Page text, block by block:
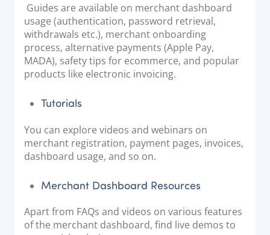
Guides are available on merchant dashboard
usage (authentication, password retrieval,
withdrawals etc.), merchant onboarding
process, alternative payments (Apple Pay,
MADA), safety tips for ecommerce, and popular
products like electronic invoicing.
Tutorials
You can explore videos and webinars on
merchant registration, payment pages, invoices,
dashboard usage, and so on.
Merchant Dashboard Resources
Apart from FAQs and videos on various features
of the merchant dashboard, find live demos to